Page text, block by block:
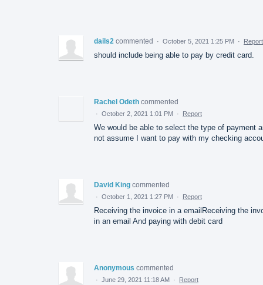
dails2 commented · October 5, 2021 1:25 PM · Report
should include being able to pay by credit card.
Rachel Odeth commented
· October 2, 2021 1:01 PM · Report
We would be able to select the type of payment
not assume I want to pay with my checking
David King commented
· October 1, 2021 1:27 PM · Report
Receiving the invoice in a emailReceiving the
in an email And paying with debit card
Anonymous commented
· June 29, 2021 11:18 AM · Report